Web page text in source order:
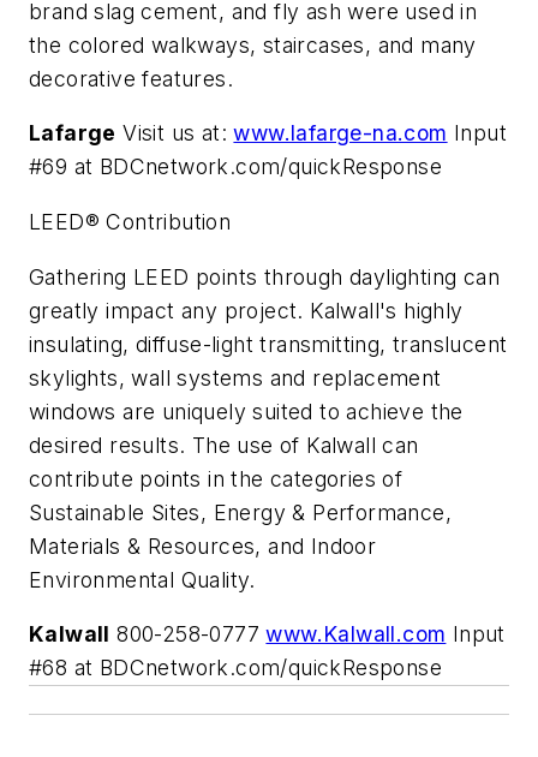
brand slag cement, and fly ash were used in
the colored walkways, staircases, and many
decorative features.
Lafarge Visit us at:www.lafarge-na.com Input
#69 at BDCnetwork.com/quickResponse
LEED® Contribution
Gathering LEED points through daylighting can
greatly impact any project. Kalwall's highly
insulating, diffuse-light transmitting, translucent
skylights, wall systems and replacement
windows are uniquely suited to achieve the
desired results. The use of Kalwall can
contribute points in the categories of
Sustainable Sites, Energy & Performance,
Materials & Resources, and Indoor
Environmental Quality.
Kalwall 800-258-0777www.Kalwall.com Input
#68 at BDCnetwork.com/quickResponse